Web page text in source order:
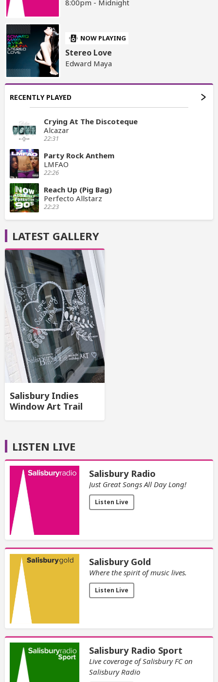
8:00pm - Midnight
NOW PLAYING
Stereo Love
Edward Maya
RECENTLY PLAYED
Crying At The Discoteque
Alcazar
22:31
Party Rock Anthem
LMFAO
22:26
Reach Up (Pig Bag)
Perfecto Allstarz
22:23
LATEST GALLERY
Salisbury Indies
Window Art Trail
LISTEN LIVE
Salisbury Radio
Just Great Songs All Day Long!
Listen Live
Salisbury Gold
Where the spirit of music lives.
Listen Live
Salisbury Radio Sport
Live coverage of Salisbury FC on
Salisbury Radio